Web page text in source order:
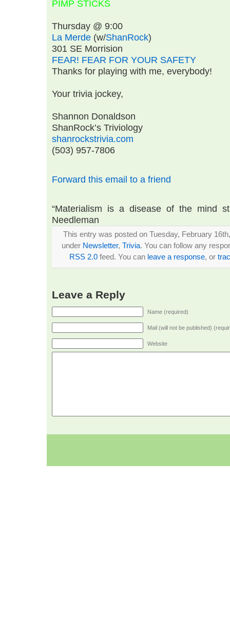
PIMP STICKS
Thursday @ 9:00
La Merde (w/ShanRock)
301 SE Morrision
FEAR! FEAR FOR YOUR SAFETY
Thanks for playing with me, everybody!
Your trivia jockey,
Shannon Donaldson
ShanRock’s Triviology
shanrockstrivia.com
(503) 957-7806
Forward this email to a friend
“Materialism is a disease of the mind
Needleman
This entry was posted on Tuesday, February
under Newsletter, Trivia. You can follow any
RSS 2.0feed. You can leave a response, or
Leave a Reply
Name (required)
Mail (will not be published)
Website